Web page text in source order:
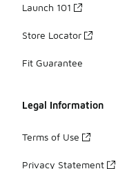
Launch 101
Store Locator
Fit Guarantee
Legal Information
Terms of Use
Privacy Statement